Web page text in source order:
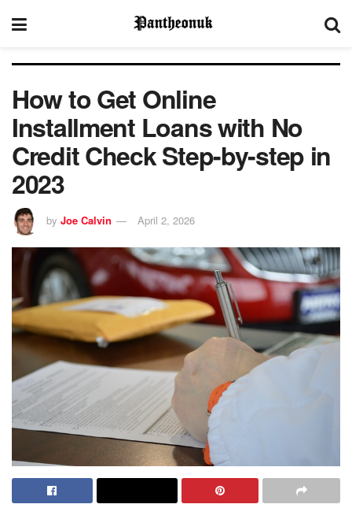
How to Get Online
Installment Loans with No
Credit Check Step-by-step in
2023
by Joe Calvin April 2, 2026